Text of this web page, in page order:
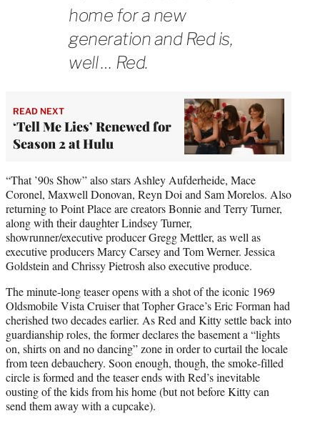
home for a new
generation and Red is,
well … Red.
READ NEXT
‘Tell Me Lies’ Renewed for
Season 2 at Hulu
“That ’90s Show” also stars Ashley Aufderheide, Mace
Coronel, Maxwell Donovan, Reyn Doi and Sam Morelos. Also
returning to Point Place are creators Bonnie and Terry Turner,
along with their daughter Lindsey Turner,
showrunner/executive producer Gregg Mettler, as well as
executive producers Marcy Carsey and Tom Werner. Jessica
Goldstein and Chrissy Pietrosh also executive produce.
The minute-long teaser opens with a shot of the iconic 1969
Oldsmobile Vista Cruiser that Topher Grace’s Eric Forman had
cherished two decades earlier. As Red and Kitty settle back into
guardianship roles, the former declares the basement a “lights
on, shirts on and no dancing” zone in order to curtail the locale
from teen debauchery. Soon enough, though, the smoke-filled
circle is formed and the teaser ends with Red’s inevitable
ousting of the kids from his home (but not before Kitty can
send them away with a cupcake).